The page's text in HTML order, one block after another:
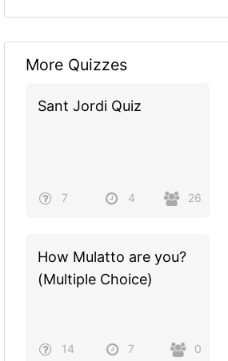
More Quizzes
Sant Jordi Quiz
7 4 26
How Mulatto are you?
(Multiple Choice)
14 7 0